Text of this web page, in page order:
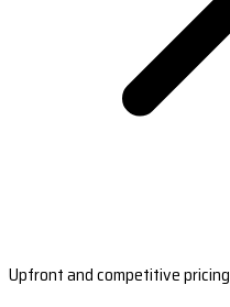
Upfront and competitive pricing